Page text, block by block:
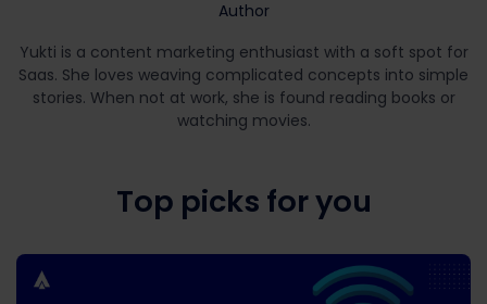
Author
Yukti is a content marketing enthusiast with a soft spot for
Saas. She loves weaving complicated concepts into simple
stories. When not at work, she is found reading books or
watching movies.
Top picks for you